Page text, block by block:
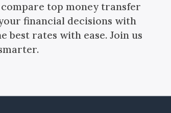
top money transfer
financial decisions with
best rates with ease. Join us